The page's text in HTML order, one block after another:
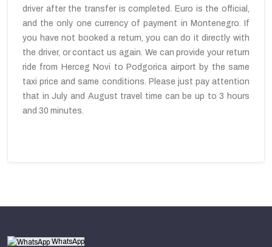
driver after the transfer is completed. Euro is the official,
and the only one currency of payment in Montenegro. If
you have not booked a return, you can do it directly with
the driver, or contact us again. We can provide your return
ride from Herceg Novi to Podgorica airport by the same
taxi price and same conditions. Please just pay attention
that in July and August travel time can be up to 3 hours
and 30 minutes.
WhatsApp